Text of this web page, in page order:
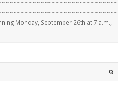
Monday, September 26th at 7 a.m.,